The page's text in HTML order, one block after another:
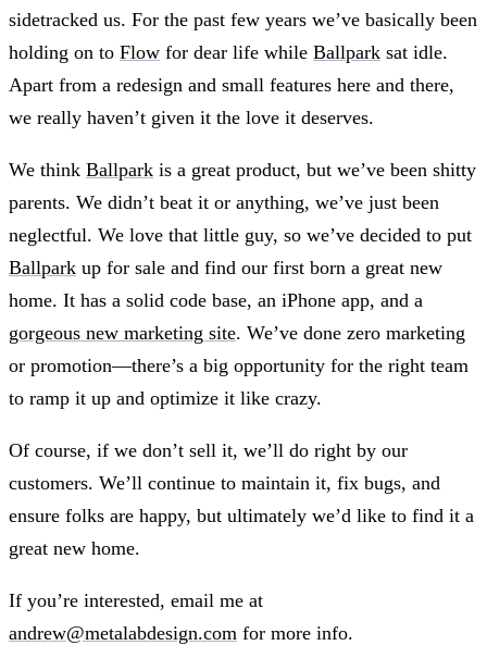
sidetracked us. For the past few years we’ve basically been
holding on to Flow for dear life while Ballpark sat idle.
Apart from a redesign and small features here and there,
we really haven’t given it the love it deserves.
We think Ballpark is a great product, but we’ve been shitty
parents. We didn’t beat it or anything, we’ve just been
neglectful. We love that little guy, so we’ve decided to put
Ballpark up for sale and find our first born a great new
home. It has a solid code base, an iPhone app, and a
gorgeous new marketing site. We’ve done zero marketing
or promotion—there’s a big opportunity for the right team
to ramp it up and optimize it like crazy.
Of course, if we don’t sell it, we’ll do right by our
customers. We’ll continue to maintain it, fix bugs, and
ensure folks are happy, but ultimately we’d like to find it a
great new home.
If you’re interested, email me at
andrew@metalabdesign.com for more info.